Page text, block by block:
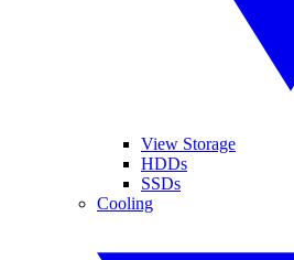
View Storage
HDDs
SSDs
Cooling